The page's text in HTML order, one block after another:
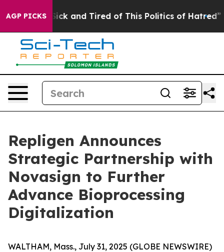
AGP PICKS
Are Sick and Tired of This Politics of Hatred” The
Repligen Announces
Strategic Partnership with
Novasign to Further
Advance Bioprocessing
Digitalization
WALTHAM, Mass., July 31, 2025 (GLOBE NEWSWIRE)